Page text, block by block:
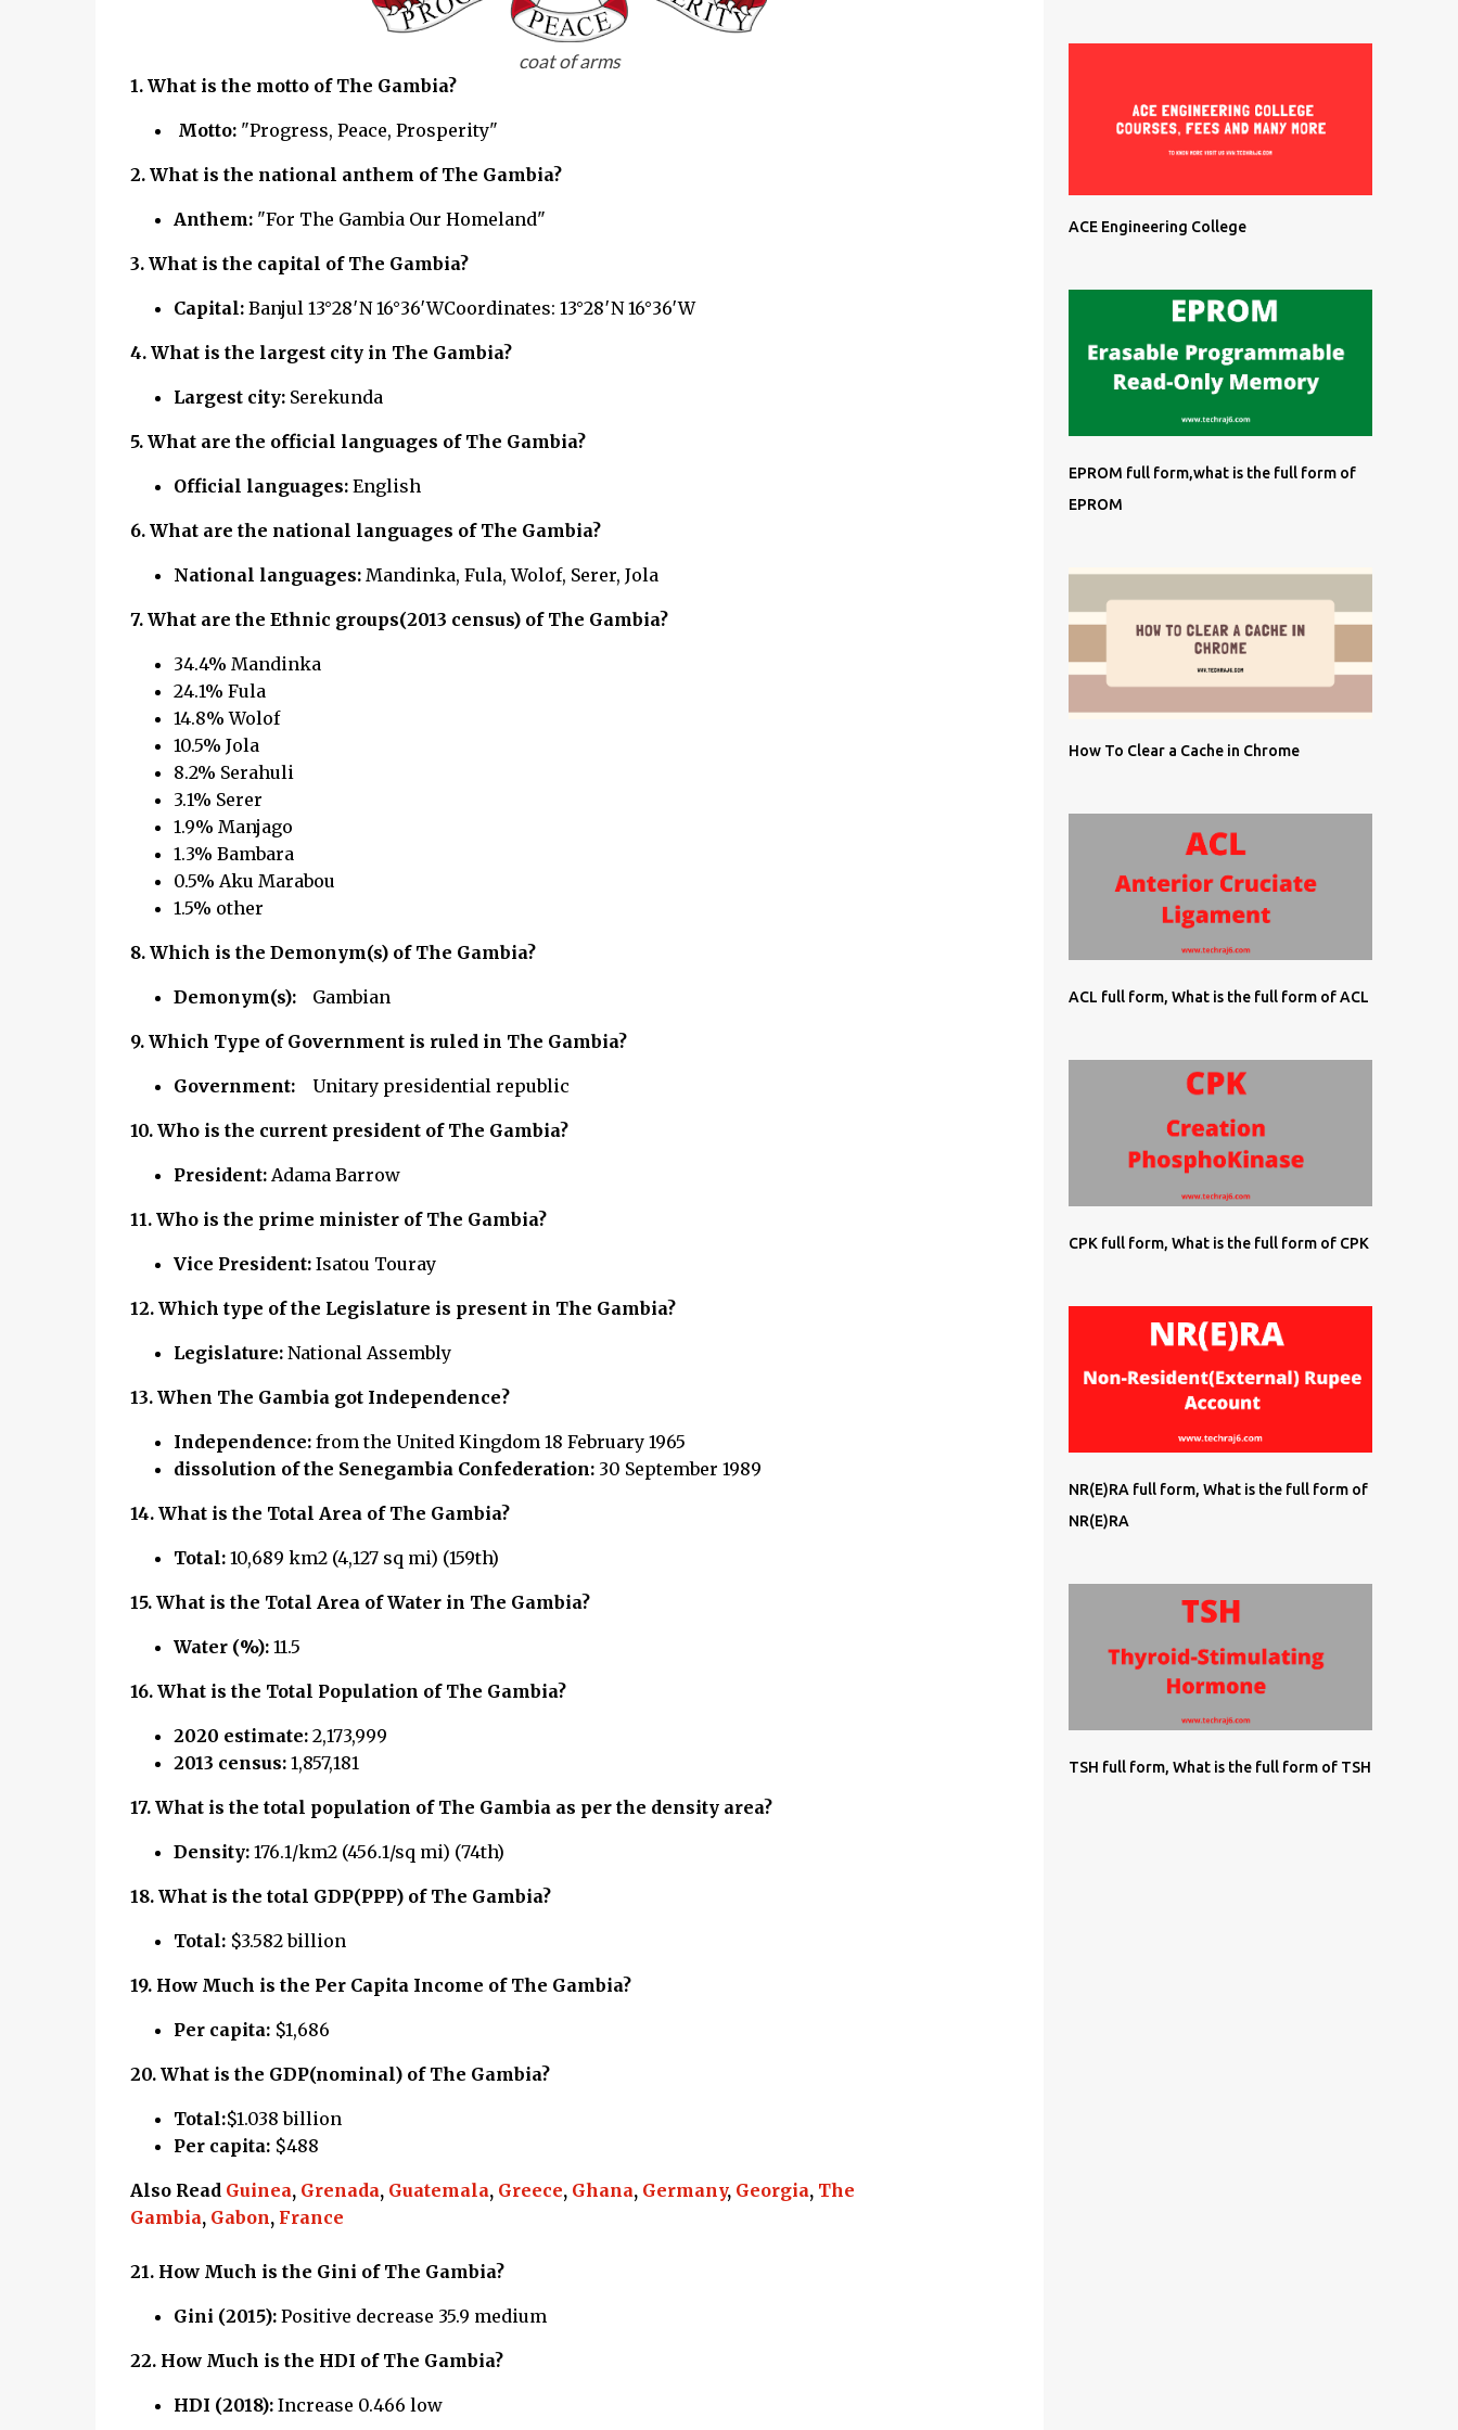
coat of arms
1. What is the motto of The Gambia?
Motto:"Progress, Peace, Prosperity"
2. What is the national anthem of The Gambia?
Anthem: "For The Gambia Our Homeland"
3. What is the capital of The Gambia?
Capital: Banjul 13°28′N 16°36′WCoordinates: 13°28′N 16°36′W
4. What is the largest city in The Gambia?
Largest city: Serekunda
5. What are the official languages of The Gambia?
Official languages: English
6. What are the national languages of The Gambia?
National languages: Mandinka, Fula, Wolof, Serer, Jola
7. What are the Ethnic groups(2013 census) of The Gambia?
34.4% Mandinka
24.1% Fula
14.8% Wolof
10.5% Jola
8.2% Serahuli
3.1% Serer
1.9% Manjago
1.3% Bambara
0.5% Aku Marabou
1.5% other
8. Which is the Demonym(s) of The Gambia?
Demonym(s): Gambian
9. Which Type of Government is ruled in The Gambia?
Government: Unitary presidential republic
10. Who is the current president of The Gambia?
President: Adama Barrow
11. Who is the prime minister of The Gambia?
Vice President: Isatou Touray
12. Which type of the Legislature is present in The Gambia?
Legislature: National Assembly
13. When The Gambia got Independence?
Independence: from the United Kingdom 18 February 1965
dissolution of the Senegambia Confederation: 30 September 1989
14. What is the Total Area of The Gambia?
Total: 10,689 km2 (4,127 sq mi) (159th)
15. What is the Total Area of Water in The Gambia?
Water (%): 11.5
16. What is the Total Population of The Gambia?
2020 estimate: 2,173,999
2013 census: 1,857,181
17. What is the total population of The Gambia as per the density area?
Density: 176.1/km2 (456.1/sq mi) (74th)
18. What is the total GDP(PPP) of The Gambia?
Total: $3.582 billion
19. How Much is the Per Capita Income of The Gambia?
Per capita: $1,686
20. What is the GDP(nominal) of The Gambia?
Total:$1.038 billion
Per capita: $488
Also Read Guinea, Grenada, Guatemala, Greece, Ghana, Germany, Georgia, The
Gambia, Gabon, France
21. How Much is the Gini of The Gambia?
Gini (2015): Positive decrease 35.9 medium
22. How Much is the HDI of The Gambia?
HDI (2018): Increase 0.466 low
ACE Engineering College
EPROM full form,what is the full form of
EPROM
How To Clear a Cache in Chrome
ACL full form, What is the full form of ACL
CPK full form, What is the full form of CPK
NR(E)RA full form, What is the full form of
NR(E)RA
TSH full form, What is the full form of TSH